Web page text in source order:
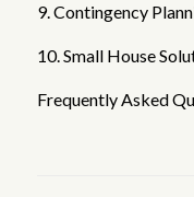
9. Contingency
10. Small House
Frequently Asked